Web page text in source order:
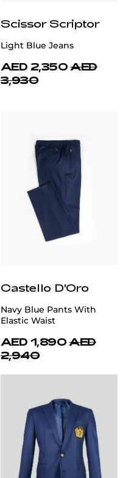
Scissor Scriptor
Light Blue Jeans
AED 2,350 AED
3,930
Castello D'Oro
Navy Blue Pants With
Elastic Waist
AED 1,890 AED
2,940